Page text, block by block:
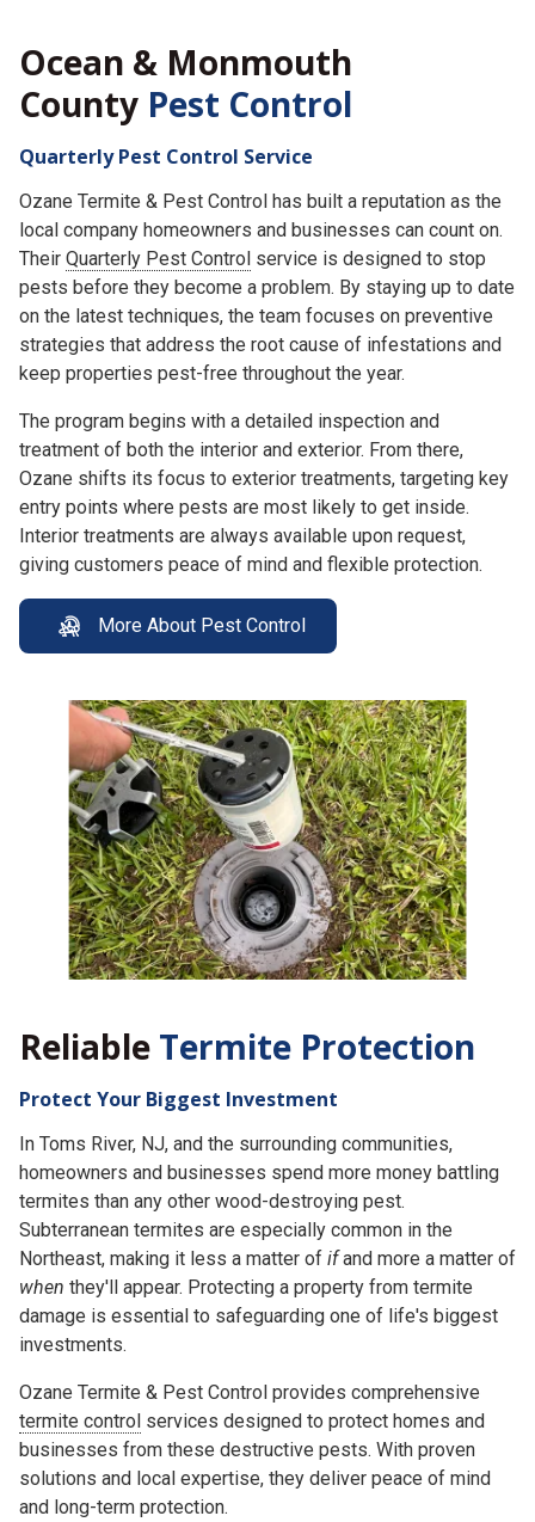
Ocean & Monmouth
County Pest Control
Quarterly Pest Control Service
Ozane Termite & Pest Control has built a reputation as the
local company homeowners and businesses can count on.
Their Quarterly Pest Control service is designed to stop
pests before they become a problem. By staying up to date
on the latest techniques, the team focuses on preventive
strategies that address the root cause of infestations and
keep properties pest-free throughout the year.
The program begins with a detailed inspection and
treatment of both the interior and exterior. From there,
Ozane shifts its focus to exterior treatments, targeting key
entry points where pests are most likely to get inside.
Interior treatments are always available upon request,
giving customers peace of mind and flexible protection.
More About Pest Control
Reliable Termite Protection
Protect Your Biggest Investment
In Toms River, NJ, and the surrounding communities,
homeowners and businesses spend more money battling
termites than any other wood-destroying pest.
Subterranean termites are especially common in the
Northeast, making it less a matter of ifand more a matter of
when they'll appear. Protecting a property from termite
damage is essential to safeguarding one of life's biggest
investments.
Ozane Termite & Pest Control provides comprehensive
termite control services designed to protect homes and
businesses from these destructive pests. With proven
solutions and local expertise, they deliver peace of mind
and long-term protection.